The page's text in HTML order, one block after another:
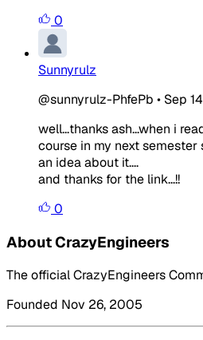
0
Sunnyrulz
@sunnyrulz-PhfePb • Sep
well...thanks ash...when i
course in my next
an idea about it....
and thanks for the link...!!
0
About CrazyEngineers
The official CrazyEngineers
Founded Nov 26, 2005